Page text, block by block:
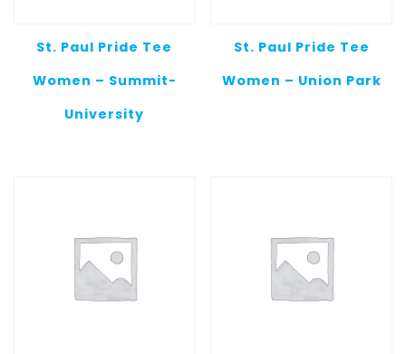
St. Paul Pride Tee
Women – Summit-
University
St. Paul Pride Tee
Women – Union Park